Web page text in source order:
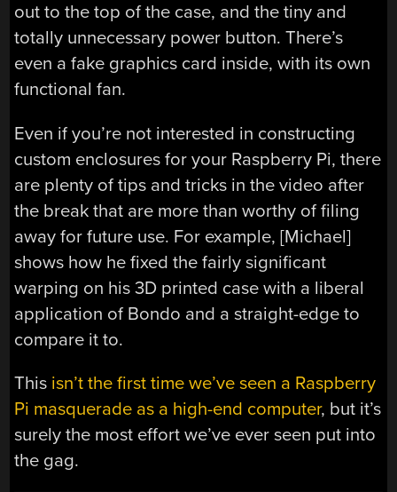
out to the top of the case, and the tiny and
totally unnecessary power button. There’s
even a fake graphics card inside, with its own
functional fan.
Even if you’re not interested in constructing
custom enclosures for your Raspberry Pi, there
are plenty of tips and tricks in the video after
the break that are more than worthy of filing
away for future use. For example, [Michael]
shows how he fixed the fairly significant
warping on his 3D printed case with a liberal
application of Bondo and a straight-edge to
compare it to.
This isn’t the first time we’ve seen a Raspberry
Pi masquerade as a high-end computer, but it’s
surely the most effort we’ve ever seen put into
the gag.